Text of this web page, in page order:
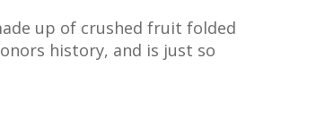
up of crushed fruit folded
history, and is just so